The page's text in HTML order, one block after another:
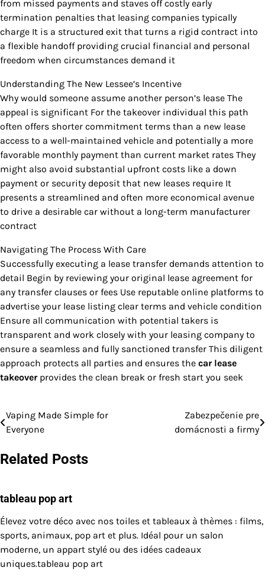
from missed payments and staves off costly early
termination penalties that leasing companies typically
charge It is a structured exit that turns a rigid contract into
a flexible handoff providing crucial financial and personal
freedom when circumstances demand it
Understanding The New Lessee’s Incentive
Why would someone assume another person’s lease The
appeal is significant For the takeover individual this path
often offers shorter commitment terms than a new lease
access to a well-maintained vehicle and potentially a more
favorable monthly payment than current market rates They
might also avoid substantial upfront costs like a down
payment or security deposit that new leases require It
presents a streamlined and often more economical avenue
to drive a desirable car without a long-term manufacturer
contract
Navigating The Process With Care
Successfully executing a lease transfer demands attention to
detail Begin by reviewing your original lease agreement for
any transfer clauses or fees Use reputable online platforms to
advertise your lease listing clear terms and vehicle condition
Ensure all communication with potential takers is
transparent and work closely with your leasing company to
ensure a seamless and fully sanctioned transfer This diligent
approach protects all parties and ensures the car lease
takeoverprovides the clean break or fresh start you seek
Post
navigation
Vaping Made Simple for
Everyone
Zabezpečenie pre
domácnosti a firmy
Related Posts
tableau pop art
Élevez votre déco avec nos toiles et tableaux à thèmes : films,
sports, animaux, pop art et plus. Idéal pour un salon
moderne, un appart stylé ou des idées cadeaux
uniques.tableau pop art